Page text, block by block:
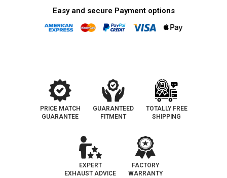
Legal
Converter
OBDII
Legal
Catalytic
Converter
OBDII
Easy and secure Payment options
PRICE MATCH
GUARANTEE
GUARANTEED
FITMENT
TOTALLY FREE
SHIPPING
EXPERT
EXHAUST ADVICE
FACTORY
WARRANTY